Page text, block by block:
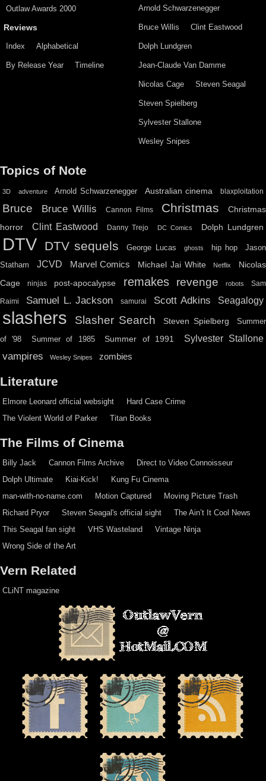
Outlaw Awards 2000
Reviews
Index Alphabetical
By Release Year Timeline
Arnold Schwarzenegger
Bruce Willis Clint Eastwood
Dolph Lundgren
Jean-Claude Van Damme
Nicolas Cage Steven Seagal
Steven Spielberg
Sylvester Stallone
Wesley Snipes
Topics of Note
3D adventure Arnold Schwarzenegger Australian cinema blaxploitation
Bruce Bruce Willis Cannon Films Christmas
Christmas
horror
Clint Eastwood Danny Trejo DC Comics Dolph Lundgren
DTV DTV sequels George Lucas ghosts hip hop
Jason
Statham
JCVD Marvel Comics Michael Jai White Netflix
Nicolas
Cage
ninjas post-apocalypse remakes revenge robots Sam
Raimi Samuel L. Jackson samurai Scott Adkins Seagalogy
slashers Slasher Search Steven Spielberg Summer
of '98 Summer of 1985 Summer of 1991 Sylvester Stallone
vampires Wesley Snipes zombies
Literature
Elmore Leonard official websight
Hard Case Crime
The Violent World of Parker
Titan Books
The Films of Cinema
Billy Jack Cannon Films Archive
Direct to Video Connoisseur
Dolph Ultimate
Kiai-Kick!
Kung Fu Cinema
man-with-no-name.com
Motion Captured
Moving Picture Trash
Richard Pryor
Steven Seagal's official sight
The Ain’t It Cool News
This Seagal fan sight
VHS Wasteland
Vintage Ninja
Wrong Side of the Art
Vern Related
CLiNT magazine